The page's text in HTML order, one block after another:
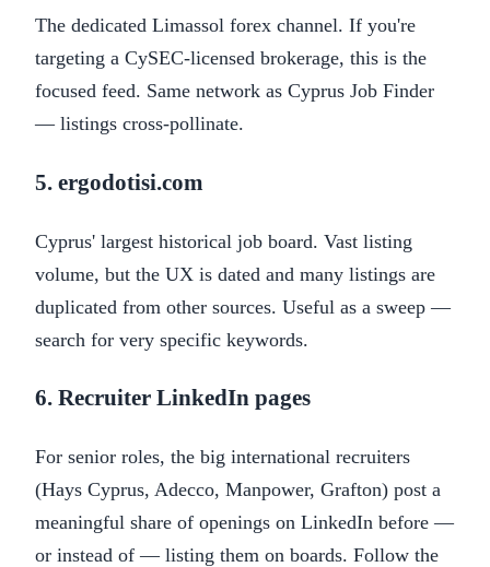
The dedicated Limassol forex channel. If you're
targeting a CySEC-licensed brokerage, this is the
focused feed. Same network as Cyprus Job Finder
— listings cross-pollinate.
5. ergodotisi.com
Cyprus' largest historical job board. Vast listing
volume, but the UX is dated and many listings are
duplicated from other sources. Useful as a sweep —
search for very specific keywords.
6. Recruiter LinkedIn pages
For senior roles, the big international recruiters
(Hays Cyprus, Adecco, Manpower, Grafton) post a
meaningful share of openings on LinkedIn before —
or instead of — listing them on boards. Follow the